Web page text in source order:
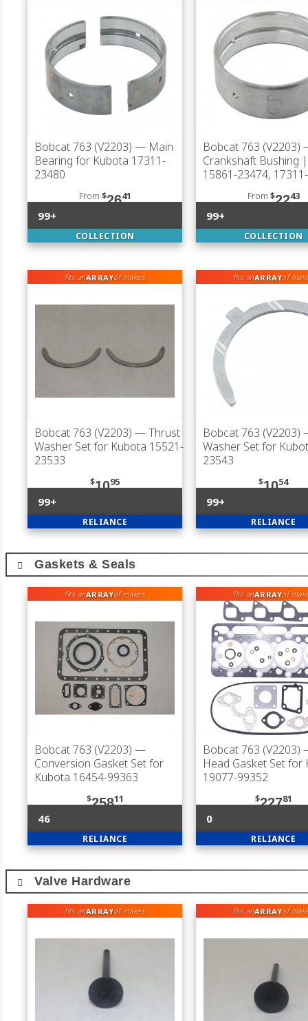
Bobcat 763 (V2203) — Main
Bearing for Kubota 17311-
23480
From $2641
99+
COLLECTION
Bobcat 763 (V2203)
Crankshaft Bushing
15861-23474,
From $2243
99+
COLLECTION
fits anARRAYof makes
Bobcat 763 (V2203) — Thrust
Washer Set for Kubota 15521-
23533
$1095
99+
RELIANCE
fits anARRAYof
Bobcat 763 (V2203)
Washer Set for
23543
$1054
99+
RELIANCE
Gaskets & Seals
fits anARRAYof makes
Bobcat 763 (V2203) —
Conversion Gasket Set for
Kubota 16454-99363
$25811
46
RELIANCE
fits anARRAYof
Bobcat 763 (V2203)
Head Gasket Set for
19077-99352
$22781
0
RELIANCE
Valve Hardware
fits anARRAYof makes fits anARRAYof